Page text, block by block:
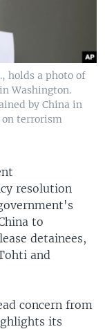
holds a photo of
Washington.
by China in
on terrorism
resolution
to
detainees,
and
concern from
its